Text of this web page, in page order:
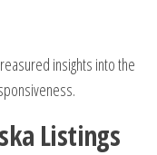
insights into the
Listings